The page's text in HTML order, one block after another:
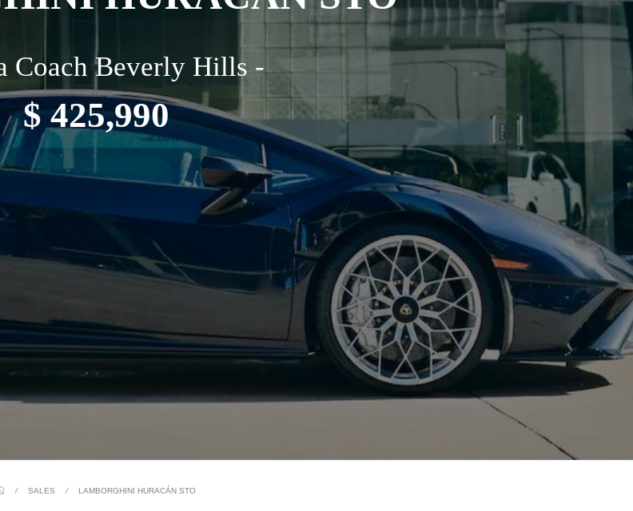
Coach Beverly Hills -
$ 425,990
/ SALES / LAMBORGHINI HURACÁN STO